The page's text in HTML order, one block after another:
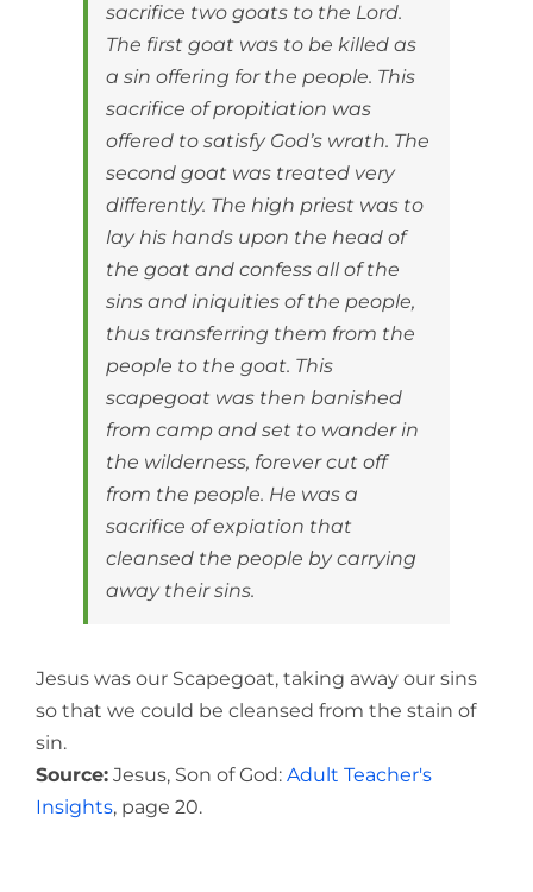
sacrifice two goats to the Lord.
The first goat was to be killed as
a sin offering for the people. This
sacrifice of propitiation was
offered to satisfy God’s wrath. The
second goat was treated very
differently. The high priest was to
lay his hands upon the head of
the goat and confess all of the
sins and iniquities of the people,
thus transferring them from the
people to the goat. This
scapegoat was then banished
from camp and set to wander in
the wilderness, forever cut off
from the people. He was a
sacrifice of expiation that
cleansed the people by carrying
away their sins.
Jesus was our Scapegoat, taking away our sins
so that we could be cleansed from the stain of
sin.
Source: Jesus, Son of God: Adult Teacher's
Insights, page 20.